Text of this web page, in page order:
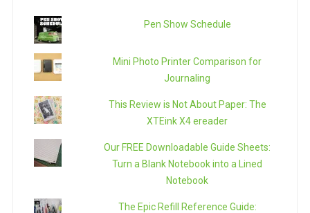
Pen Show Schedule
Mini Photo Printer Comparison for
Journaling
This Review is Not About Paper: The
XTEink X4 ereader
Our FREE Downloadable Guide Sheets:
Turn a Blank Notebook into a Lined
Notebook
The Epic Refill Reference Guide: